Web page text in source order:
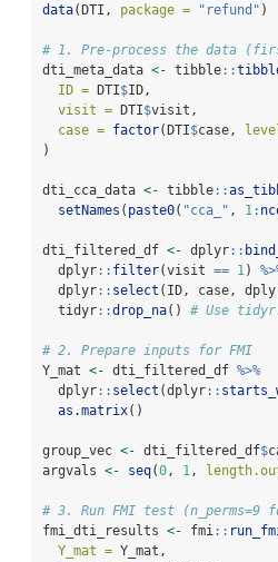
data(DTI, package = "refund" )
# 1. Pre-process the data
dti_meta_data <- tibble::
ID = DTI$ID,
visit = DTI$visit,
case = factor(DTI$case,
)
dti_cca_data <- tibble::
setNames ( paste0( "cca_" , 1:
dti_filtered_df <- dplyr::
  dplyr
:: filter(visit == 1)
  dplyr
:: select (ID, case,
  tidyr
::drop_na() # Use
# 2. Prepare inputs for FMI
Y_mat <- dti_filtered_df %>%
  dplyr
:: select (dplyr::
as.matrix()
group_vec <- dti_filtered_df$
argvals <- seq(0, 1,
# 3. Run FMI test (n_perms=9
fmi_dti_results <- fmi::
Y_mat = Y_mat,